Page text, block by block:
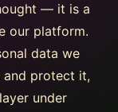
— it is a
our platform.
data we
protect it,
under